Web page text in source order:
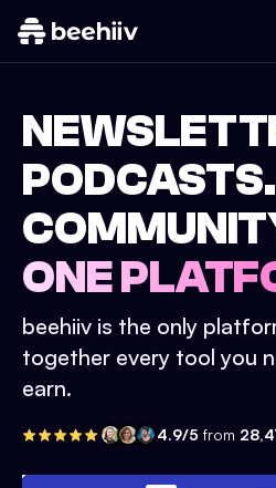
PODCASTS.
ONE
beehiiv is the only
together every tool you
earn.
4.9/5 from